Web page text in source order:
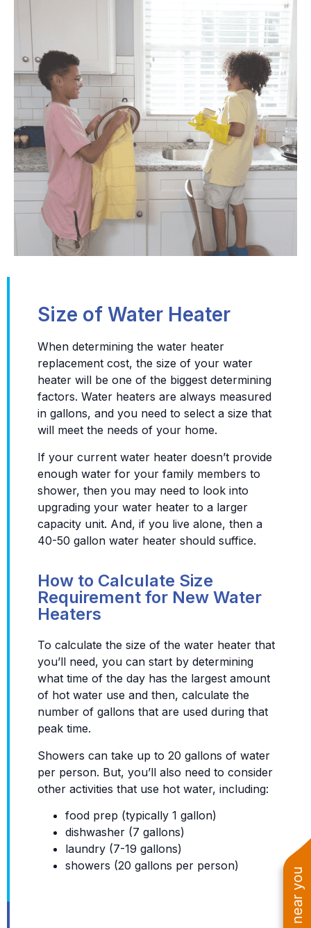
Size of Water Heater
When determining the water heater
replacement cost, the size of your water
heater will be one of the biggest determining
factors. Water heaters are always measured
in gallons, and you need to select a size that
will meet the needs of your home.
If your current water heater doesn’t provide
enough water for your family members to
shower, then you may need to look into
upgrading your water heater to a larger
capacity unit. And, if you live alone, then a
40-50 gallon water heater should suffice.
How to Calculate Size
Requirement for New Water
Heaters
To calculate the size of the water heater that
you’ll need, you can start by determining
what time of the day has the largest amount
of hot water use and then, calculate the
number of gallons that are used during that
peak time.
Showers can take up to 20 gallons of water
per person. But, you’ll also need to consider
other activities that use hot water, including:
food prep (typically 1 gallon)
dishwasher (7 gallons)
laundry (7-19 gallons)
showers (20 gallons per person)